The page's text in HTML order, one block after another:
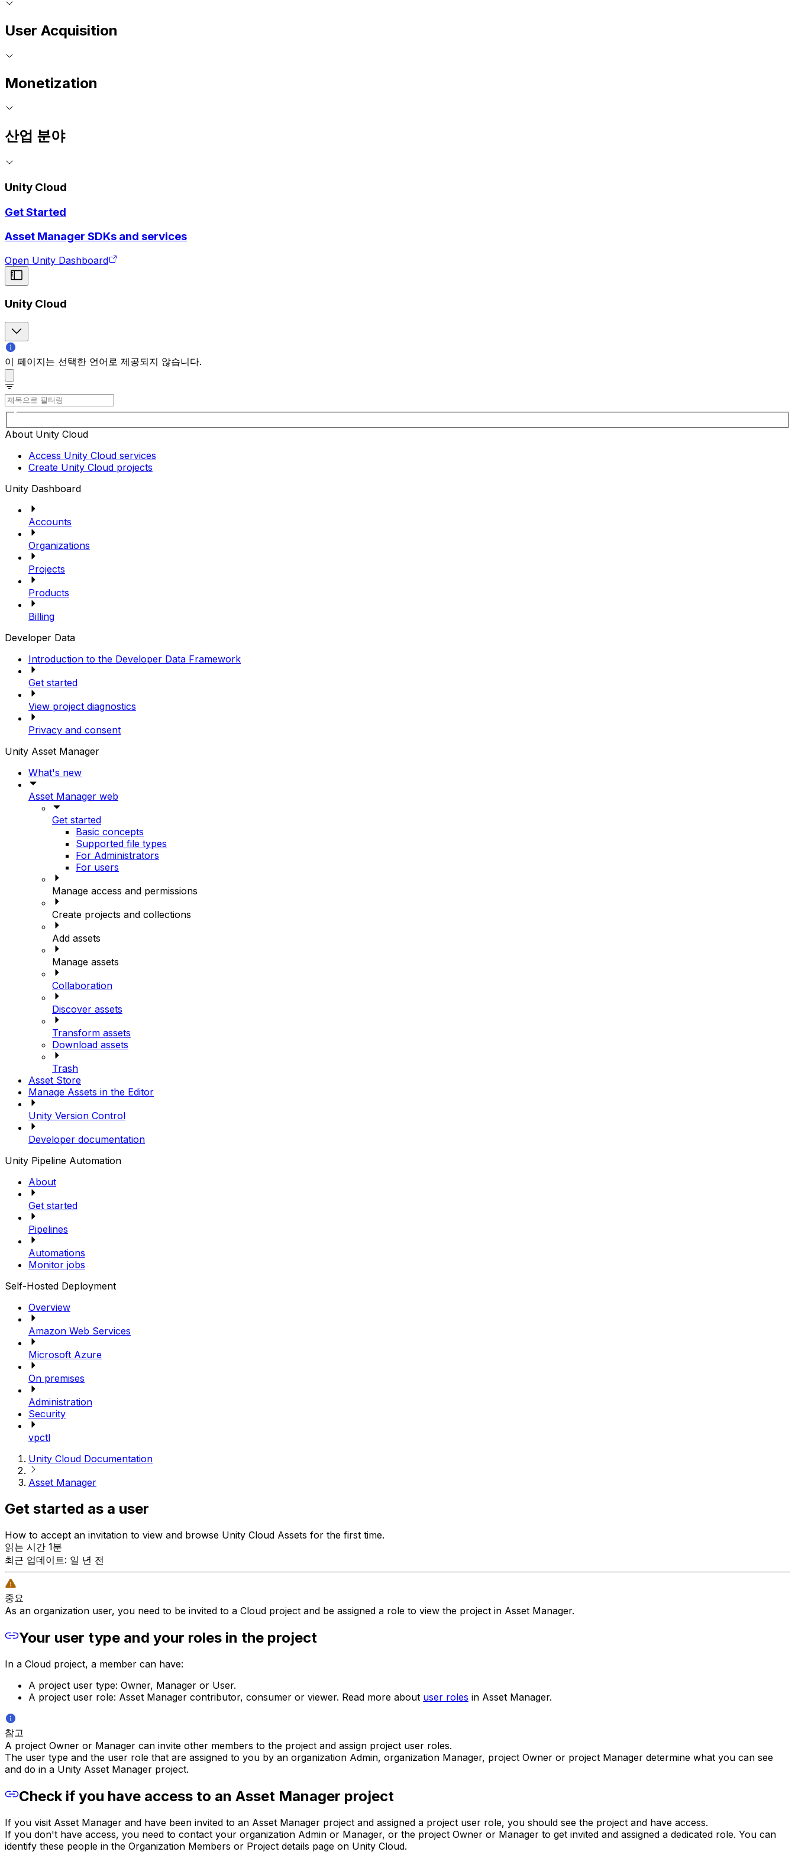
User Acquisition
Monetization
산업 분야
Unity Cloud
Get Started
Asset Manager SDKs and services
Open Unity Dashboard
Unity Cloud
이 페이지는 선택한 언어로 제공되지 않습니다.
About Unity Cloud
Access Unity Cloud services
Create Unity Cloud projects
Unity Dashboard
Accounts
Organizations
Projects
Products
Billing
Developer Data
Introduction to the Developer Data Framework
Get started
View project diagnostics
Privacy and consent
Unity Asset Manager
What's new
Asset Manager web
Get started
Basic concepts
Supported file types
For Administrators
For users
Manage access and permissions
Create projects and collections
Add assets
Manage assets
Collaboration
Discover assets
Transform assets
Download assets
Trash
Asset Store
Manage Assets in the Editor
Unity Version Control
Developer documentation
Unity Pipeline Automation
About
Get started
Pipelines
Automations
Monitor jobs
Self-Hosted Deployment
Overview
Amazon Web Services
Microsoft Azure
On premises
Administration
Security
vpctl
Unity Cloud Documentation
Asset Manager
Get started as a user
How to accept an invitation to view and browse Unity Cloud Assets for the first time.
읽는 시간 1분
최근 업데이트: 일 년 전
중요
As an organization user, you need to be invited to a Cloud project and be assigned a role to view the project in Asset Manager.
Your user type and your roles in the project
In a Cloud project, a member can have:
A project user type: Owner, Manager or User.
A project user role: Asset Manager contributor, consumer or viewer. Read more about user roles in Asset Manager.
참고
A project Owner or Manager can invite other members to the project and assign project user roles.
The user type and the user role that are assigned to you by an organization Admin, organization Manager, project Owner or project Manager determine what you can see
and do in a Unity Asset Manager project.
Check if you have access to an Asset Manager project
If you visit Asset Manager and have been invited to an Asset Manager project and assigned a project user role, you should see the project and have access.
If you don't have access, you need to contact your organization Admin or Manager, or the project Owner or Manager to get invited and assigned a dedicated role. You can
identify these people in the Organization Members or Project details page on Unity Cloud.